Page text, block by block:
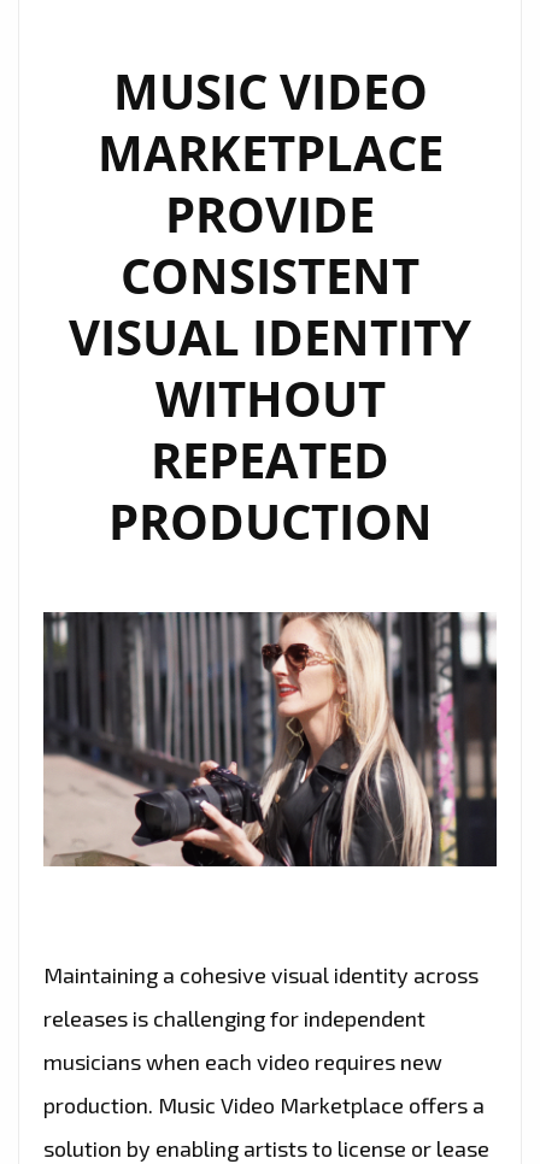
MUSIC VIDEO
MARKETPLACE
PROVIDE
CONSISTENT
VISUAL IDENTITY
WITHOUT
REPEATED
PRODUCTION
Maintaining a cohesive visual identity across
releases is challenging for independent
musicians when each video requires new
production. Music Video Marketplace offers a
solution by enabling artists to license or lease